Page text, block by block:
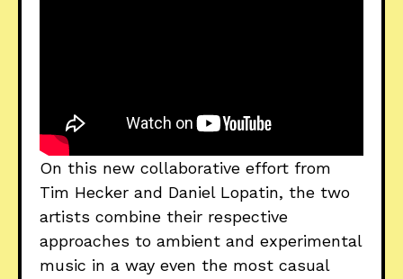
On this new collaborative effort from
Tim Hecker and Daniel Lopatin, the two
artists combine their respective
approaches to ambient and experimental
music in a way even the most casual